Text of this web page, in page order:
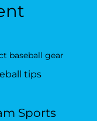
baseball gear
tips
Sports